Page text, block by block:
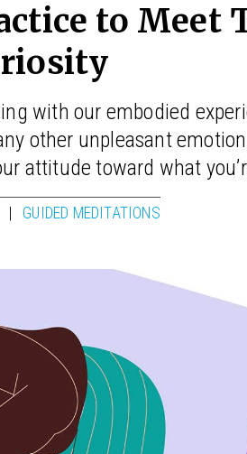
to Meet
with our embodied
other unpleasant
attitude toward what
GUIDED MEDITATIONS